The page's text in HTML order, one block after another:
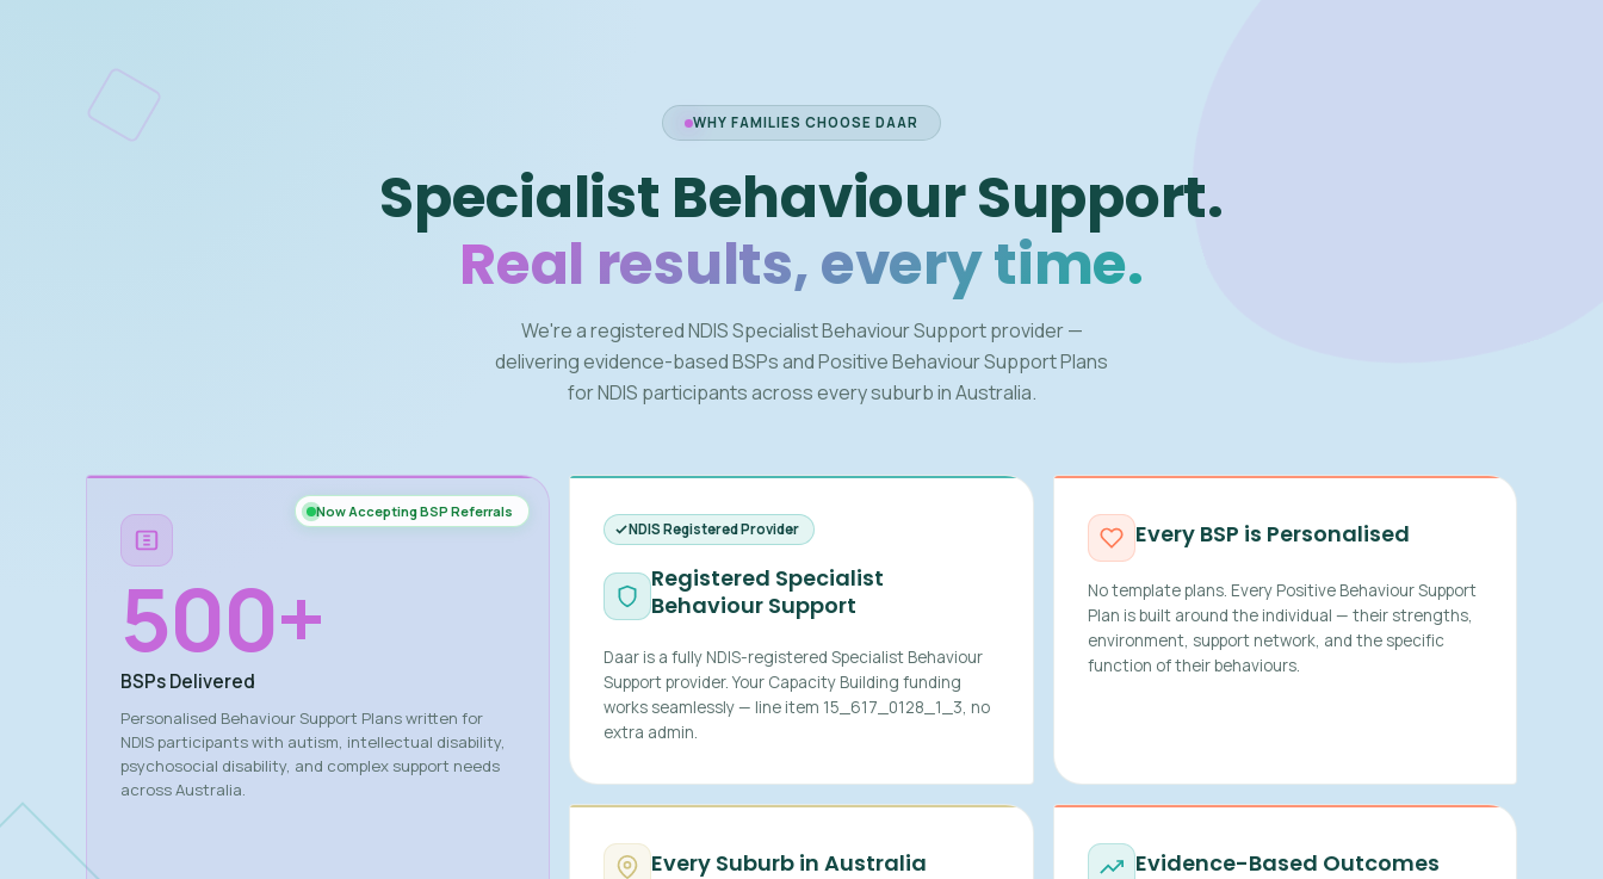
WHY FAMILIES CHOOSE DAAR
Specialist Behaviour Support.
Real results, every time.
We're a registered NDIS Specialist Behaviour Support provider —
delivering evidence-based BSPs and Positive Behaviour Support Plans
for NDIS participants across every suburb in Australia.
Now Accepting BSP Referrals
500+
BSPs Delivered
Personalised Behaviour Support Plans written for
NDIS participants with autism, intellectual disability,
psychosocial disability, and complex support needs
across Australia.
NDIS Registered Provider
Registered Specialist
Behaviour Support
Daar is a fully NDIS-registered Specialist Behaviour
Support provider. Your Capacity Building funding
works seamlessly — line item 15_617_0128_1_3, no
extra admin.
Every BSP is Personalised
No template plans. Every Positive Behaviour Support
Plan is built around the individual — their strengths,
environment, support network, and the specific
function of their behaviours.
Every Suburb in Australia Evidence-Based Outcomes